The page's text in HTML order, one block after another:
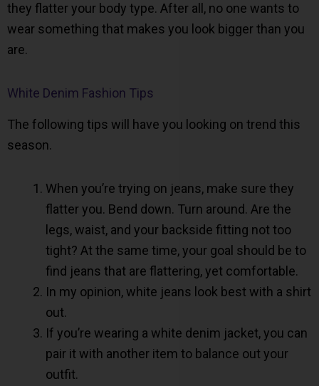
they flatter your body type. After all, no one wants to
wear something that makes you look bigger than you
are.
White Denim Fashion Tips
The following tips will have you looking on trend this
season.
When you’re trying on jeans, make sure they
flatter you. Bend down. Turn around. Are the
legs, waist, and your backside fitting not too
tight? At the same time, your goal should be to
find jeans that are flattering, yet comfortable.
In my opinion, white jeans look best with a shirt
out.
If you’re wearing a white denim jacket, you can
pair it with another item to balance out your
outfit.